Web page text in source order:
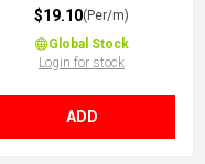
$19.10(Per/m)
Global Stock
Login for stock
ADD